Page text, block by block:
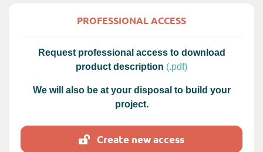
PROFESSIONAL ACCESS
Request professional access to download
product description (.pdf)
We will also be at your disposal to build your
project.
Create new access